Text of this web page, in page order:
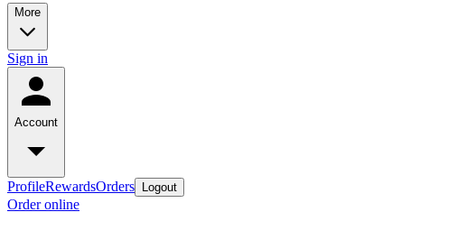
More
Sign in
Account
ProfileRewardsOrders Logout
Order online